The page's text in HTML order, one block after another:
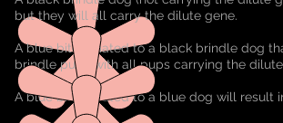
but they will all carry the dilute gene.
A blue bitch mated to a black brindle dog
brindle pups with all pups carrying the
A blue bitch mated to a blue dog will result